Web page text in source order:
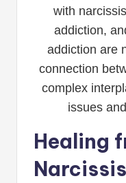
with
addiction,
addiction are
connection
complex
issues
Healing